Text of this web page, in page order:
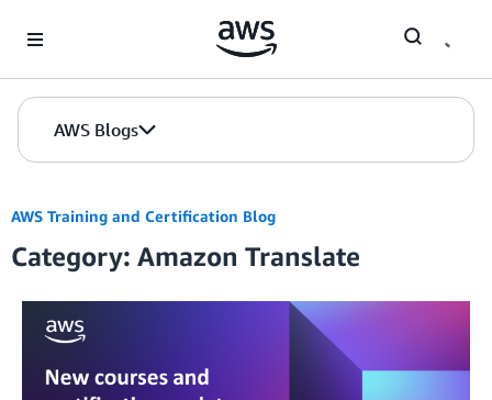
AWS Blogs
AWS Training and Certification Blog
Category: Amazon Translate